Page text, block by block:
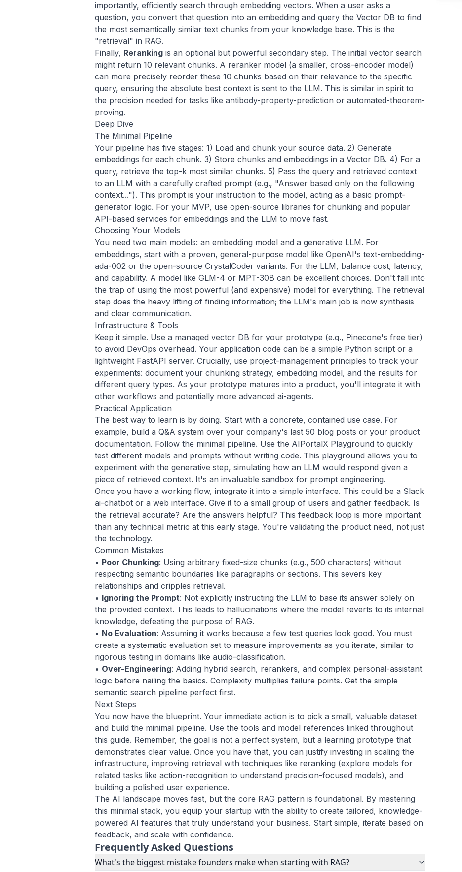
importantly, efficiently search through embedding vectors. When a user asks a
question, you convert that question into an embedding and query the Vector DB to find
the most semantically similar text chunks from your knowledge base. This is the
"retrieval" in RAG.
Finally, Reranking is an optional but powerful secondary step. The initial vector search
might return 10 relevant chunks. A reranker model (a smaller, cross-encoder model)
can more precisely reorder these 10 chunks based on their relevance to the specific
query, ensuring the absolute best context is sent to the LLM. This is similar in spirit to
the precision needed for tasks like antibody-property-prediction or automated-theorem-
proving.
Deep Dive
The Minimal Pipeline
Your pipeline has five stages: 1) Load and chunk your source data. 2) Generate
embeddings for each chunk. 3) Store chunks and embeddings in a Vector DB. 4) For a
query, retrieve the top-k most similar chunks. 5) Pass the query and retrieved context
to an LLM with a carefully crafted prompt (e.g., "Answer based only on the following
context..."). This prompt is your instruction to the model, acting as a basic prompt-
generator logic. For your MVP, use open-source libraries for chunking and popular
API-based services for embeddings and the LLM to move fast.
Choosing Your Models
You need two main models: an embedding model and a generative LLM. For
embeddings, start with a proven, general-purpose model like OpenAI's text-embedding-
ada-002 or the open-source CrystalCoder variants. For the LLM, balance cost, latency,
and capability. A model like GLM-4 or MPT-30B can be excellent choices. Don't fall into
the trap of using the most powerful (and expensive) model for everything. The retrieval
step does the heavy lifting of finding information; the LLM's main job is now synthesis
and clear communication.
Infrastructure & Tools
Keep it simple. Use a managed vector DB for your prototype (e.g., Pinecone's free tier)
to avoid DevOps overhead. Your application code can be a simple Python script or a
lightweight FastAPI server. Crucially, use project-management principles to track your
experiments: document your chunking strategy, embedding model, and the results for
different query types. As your prototype matures into a product, you'll integrate it with
other workflows and potentially more advanced ai-agents.
Practical Application
The best way to learn is by doing. Start with a concrete, contained use case. For
example, build a Q&A system over your company's last 50 blog posts or your product
documentation. Follow the minimal pipeline. Use the AIPortalX Playground to quickly
test different models and prompts without writing code. This playground allows you to
experiment with the generative step, simulating how an LLM would respond given a
piece of retrieved context. It's an invaluable sandbox for prompt engineering.
Once you have a working flow, integrate it into a simple interface. This could be a Slack
ai-chatbot or a web interface. Give it to a small group of users and gather feedback. Is
the retrieval accurate? Are the answers helpful? This feedback loop is more important
than any technical metric at this early stage. You're validating the product need, not just
the technology.
Common Mistakes
• Poor Chunking: Using arbitrary fixed-size chunks (e.g., 500 characters) without
respecting semantic boundaries like paragraphs or sections. This severs key
relationships and cripples retrieval.
• Ignoring the Prompt: Not explicitly instructing the LLM to base its answer solely on
the provided context. This leads to hallucinations where the model reverts to its internal
knowledge, defeating the purpose of RAG.
• No Evaluation: Assuming it works because a few test queries look good. You must
create a systematic evaluation set to measure improvements as you iterate, similar to
rigorous testing in domains like audio-classification.
• Over-Engineering: Adding hybrid search, rerankers, and complex personal-assistant
logic before nailing the basics. Complexity multiplies failure points. Get the simple
semantic search pipeline perfect first.
Next Steps
You now have the blueprint. Your immediate action is to pick a small, valuable dataset
and build the minimal pipeline. Use the tools and model references linked throughout
this guide. Remember, the goal is not a perfect system, but a learning prototype that
demonstrates clear value. Once you have that, you can justify investing in scaling the
infrastructure, improving retrieval with techniques like reranking (explore models for
related tasks like action-recognition to understand precision-focused models), and
building a polished user experience.
The AI landscape moves fast, but the core RAG pattern is foundational. By mastering
this minimal stack, you equip your startup with the ability to create tailored, knowledge-
powered AI features that truly understand your business. Start simple, iterate based on
feedback, and scale with confidence.
Frequently Asked Questions
What's the biggest mistake founders make when starting with RAG?